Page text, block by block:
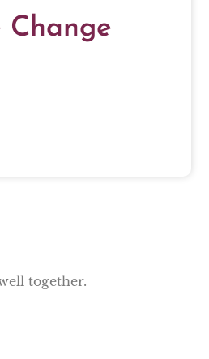
Change
together.